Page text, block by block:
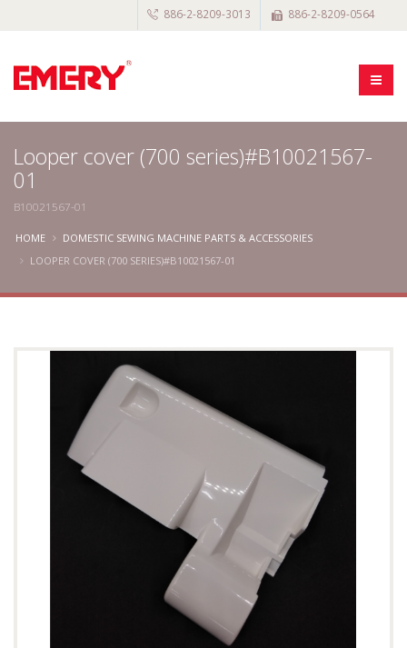
886-2-8209-3013 886-2-8209-0564
Looper cover (700 series)#B10021567-
01
B10021567-01
HOME
DOMESTIC SEWING MACHINE PARTS & ACCESSORIES
LOOPER COVER (700 SERIES)#B10021567-01